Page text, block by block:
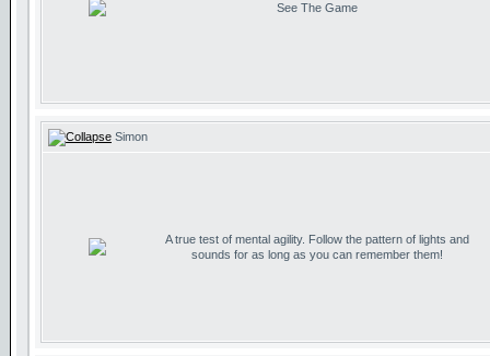
See The Game
Simon
A true test of mental agility. Follow the pattern of lights and
sounds for as long as you can remember them!